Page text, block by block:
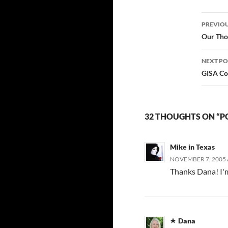
Post
Our
NEXT
GISA
32 THOUGHTS ON
Mike in Texas
NOVEMBER 7, 2005
Thanks Dana!
Dana